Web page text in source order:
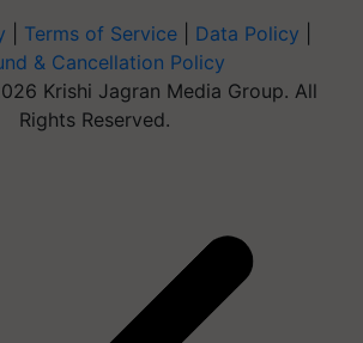
Terms of Service Data Policy
& Cancellation Policy
Krishi Jagran Media Group. All
Rights Reserved.